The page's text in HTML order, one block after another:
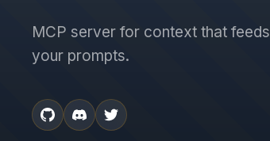
MCP server for context that feeds
your prompts.